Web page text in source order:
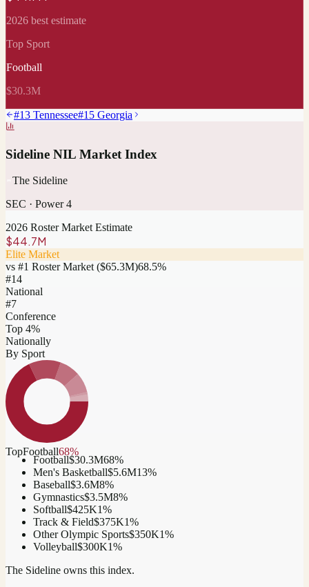
2026 best estimate
Top Sport
Football
$30.3M
#13 Tennessee#15 Georgia
Sideline NIL Market Index
The Sideline
SEC · Power 4
2026 Roster Market Estimate
$44.7M
Elite Market
vs #1 Roster Market ($65.3M)68.5%
#14
National
#7
Conference
Top 4%
Nationally
By Sport
TopFootball68%
Football$30.3M68%
Men's Basketball$5.6M13%
Baseball$3.6M8%
Gymnastics$3.5M8%
Softball$425K1%
Track & Field$375K1%
Other Olympic Sports$350K1%
Volleyball$300K1%
The Sideline owns this index.